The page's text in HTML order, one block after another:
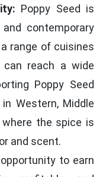
Poppy Seed is
contemporary
range of cuisines
can reach a wide
Poppy Seed
Western, Middle
the spice is
and scent.
to earn